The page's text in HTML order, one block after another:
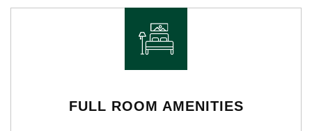
FULL ROOM AMENITIES